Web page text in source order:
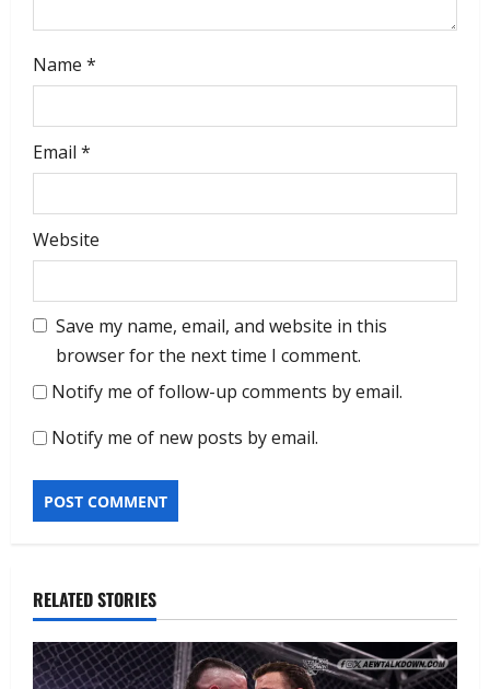
Name *
Email *
Website
Save my name, email, and website in this
browser for the next time I comment.
Notify me of follow-up comments by email.
Notify me of new posts by email.
RELATED STORIES